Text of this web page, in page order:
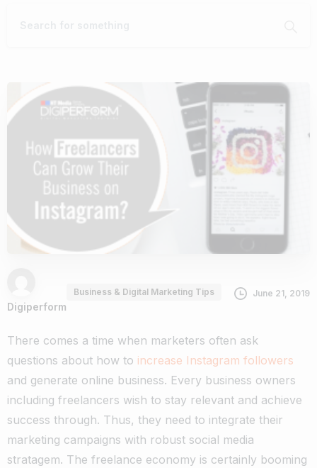
Digiperform
Business & Digital Marketing Tips June 21, 2019
There comes a time when marketers often ask
questions about how to increase Instagram followers
and generate online business. Every business owners
including freelancers wish to stay relevant and achieve
success through. Thus, they need to integrate their
marketing campaigns with robust social media
stratagem. The freelance economy is certainly booming